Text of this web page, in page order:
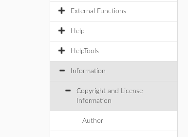
External Functions
Help
HelpTools
Information
Copyright and License
Information
Author